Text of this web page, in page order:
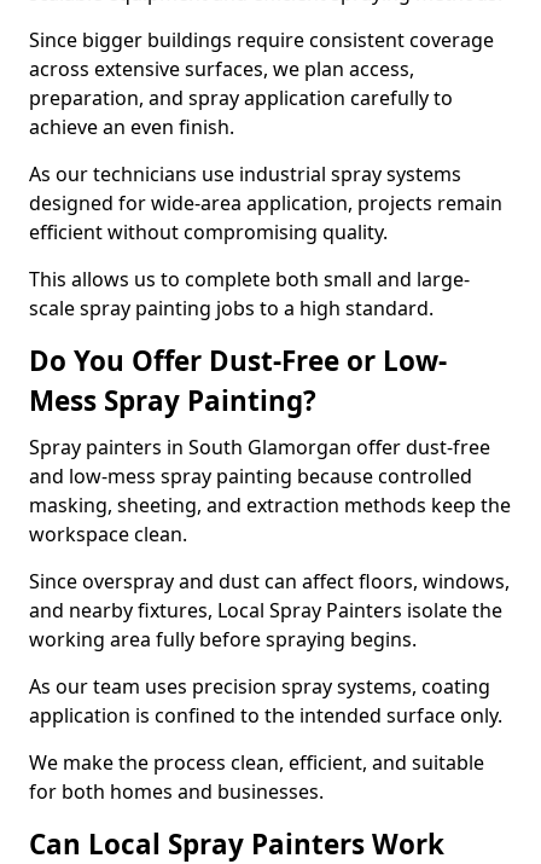
Since bigger buildings require consistent coverage
across extensive surfaces, we plan access,
preparation, and spray application carefully to
achieve an even finish.
As our technicians use industrial spray systems
designed for wide-area application, projects remain
efficient without compromising quality.
This allows us to complete both small and large-
scale spray painting jobs to a high standard.
Do You Offer Dust-Free or Low-
Mess Spray Painting?
Spray painters in South Glamorgan offer dust-free
and low-mess spray painting because controlled
masking, sheeting, and extraction methods keep the
workspace clean.
Since overspray and dust can affect floors, windows,
and nearby fixtures, Local Spray Painters isolate the
working area fully before spraying begins.
As our team uses precision spray systems, coating
application is confined to the intended surface only.
We make the process clean, efficient, and suitable
for both homes and businesses.
Can Local Spray Painters Work